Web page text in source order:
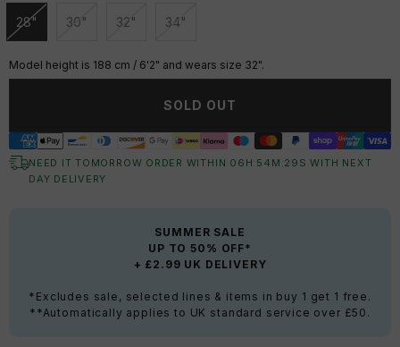
28"
Unavailable
30"
Unavailable
32"
Unavailable
34"
Unavailable
Model height is 188 cm / 6'2" and wears size 32".
SOLD OUT
NEED IT TOMORROW ORDER WITHIN 06 H: 54 M:29 S WITH NEXT
DAY DELIVERY
SUMMER SALE
UP TO 50% OFF*
+ £2.99 UK DELIVERY
*Excludes sale, selected lines & items in buy 1 get 1 free.
**Automatically applies to UK standard service over £50.